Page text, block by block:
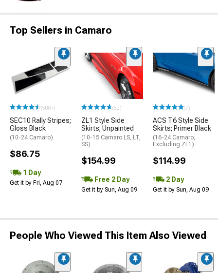
Top Sellers in Camaro
(500+)
SEC10 Rally Stripes;
Gloss Black
(10-24 Camaro)
$86.75
1 Day
Get it by Fri, Aug 07
(52)
ZL1 Style Side
Skirts; Unpainted
(10-15 Camaro LS, LT,
SS)
$154.99
Free 2 Day
Get it by Sun, Aug 09
(7)
ACS T6 Style Side
Skirts; Primer Black
(16-24 Camaro,
Excluding ZL1)
$114.99
2 Day
Get it by Sun, Aug 09
People Who Viewed This Item Also Viewed